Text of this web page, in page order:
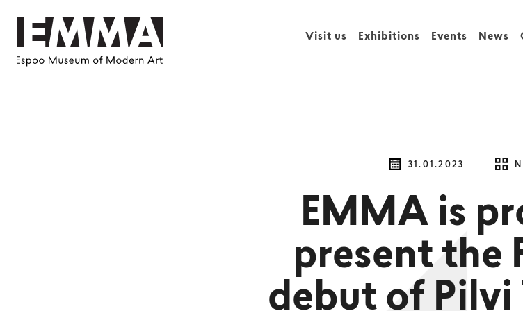
Visit us Exhibitions Events News
31.01.2023
EMMA is
present the
debut of Pilvi